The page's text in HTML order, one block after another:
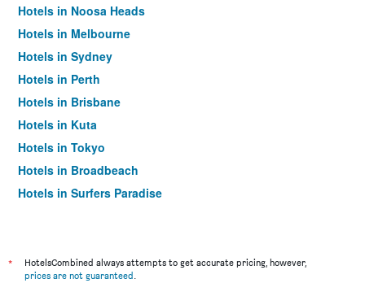
Hotels in Noosa Heads
Hotels in Melbourne
Hotels in Sydney
Hotels in Perth
Hotels in Brisbane
Hotels in Kuta
Hotels in Tokyo
Hotels in Broadbeach
Hotels in Surfers Paradise
*
HotelsCombined always attempts to get accurate pricing, however,
prices are not guaranteed.